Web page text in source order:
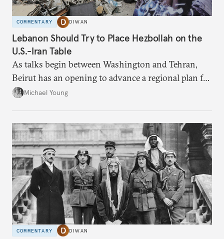
COMMENTARY DIWAN
Lebanon Should Try to Place Hezbollah on the
U.S.-Iran Table
As talks begin between Washington and Tehran,
Beirut has an opening to advance a regional plan for
the party’s disarmament.
Michael Young
COMMENTARY DIWAN